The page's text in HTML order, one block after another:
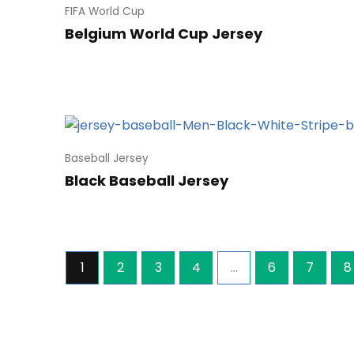
FIFA World Cup
Belgium World Cup Jersey
Baseball Jersey
Black Baseball Jersey
1 2 3 4 … 6 7 8